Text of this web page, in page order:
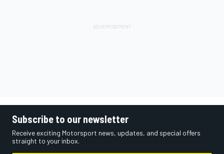
Subscribe to our newsletter
Receive exciting Motorsport news, updates, and special offers
straight to your inbox.